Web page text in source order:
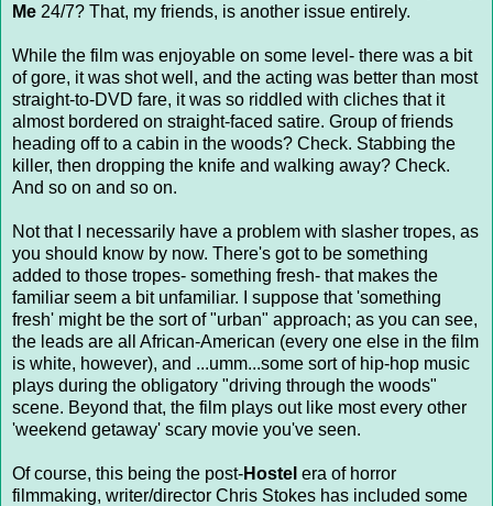
Me 24/7? That, my friends, is another issue entirely.
While the film was enjoyable on some level- there was a bit
of gore, it was shot well, and the acting was better than most
straight-to-DVD fare, it was so riddled with cliches that it
almost bordered on straight-faced satire. Group of friends
heading off to a cabin in the woods? Check. Stabbing the
killer, then dropping the knife and walking away? Check.
And so on and so on.
Not that I necessarily have a problem with slasher tropes, as
you should know by now. There's got to be something
added to those tropes- something fresh- that makes the
familiar seem a bit unfamiliar. I suppose that 'something
fresh' might be the sort of "urban" approach; as you can see,
the leads are all African-American (every one else in the film
is white, however), and ...umm...some sort of hip-hop music
plays during the obligatory "driving through the woods"
scene. Beyond that, the film plays out like most every other
'weekend getaway' scary movie you've seen.
Of course, this being the post-Hostel era of horror
filmmaking, writer/director Chris Stokes has included some